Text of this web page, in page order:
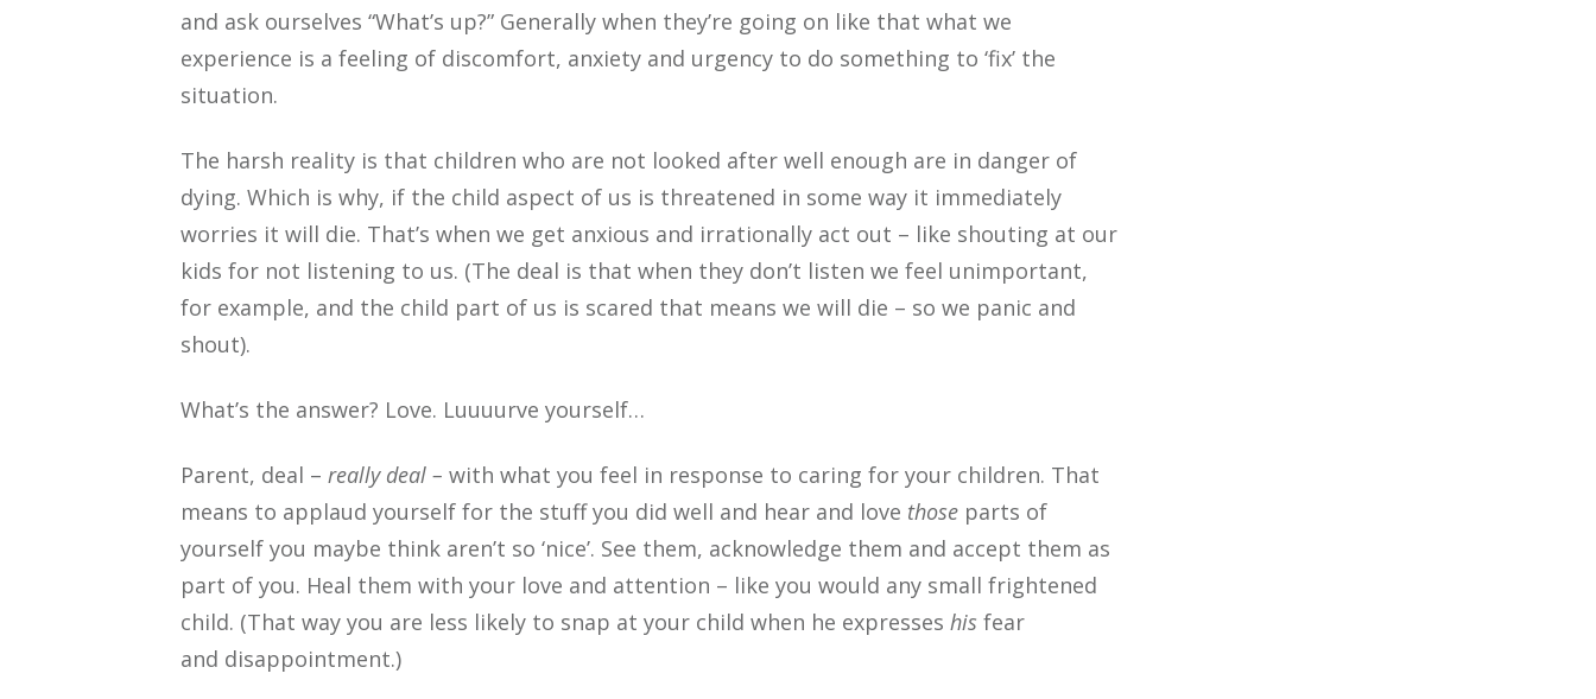
and ask ourselves “What’s up?” Generally when they’re going on like that what we
experience is a feeling of discomfort, anxiety and urgency to do something to ‘fix’ the
situation.
The harsh reality is that children who are not looked after well enough are in danger of
dying. Which is why, if the child aspect of us is threatened in some way it immediately
worries it will die. That’s when we get anxious and irrationally act out – like shouting at our
kids for not listening to us. (The deal is that when they don’t listen we feel unimportant,
for example, and the child part of us is scared that means we will die – so we panic and
shout).
What’s the answer? Love. Luuuurve yourself…
Parent, deal – really deal – with what you feel in response to caring for your children. That
means to applaud yourself for the stuff you did well and hear and love those parts of
yourself you maybe think aren’t so ‘nice’. See them, acknowledge them and accept them as
part of you. Heal them with your love and attention – like you would any small frightened
child. (That way you are less likely to snap at your child when he expresses his fear
and disappointment.)